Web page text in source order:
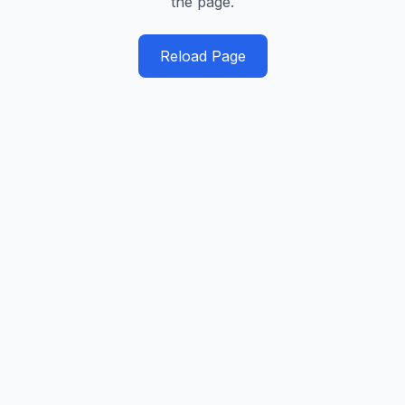
Reload Page